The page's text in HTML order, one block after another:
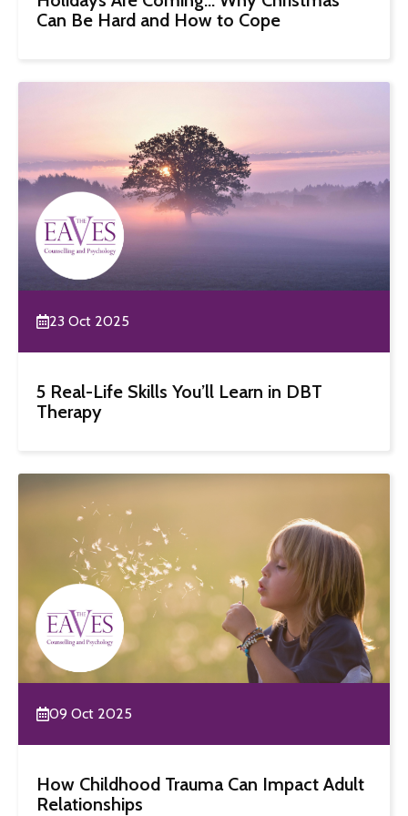
Can Be Hard and How to Cope
23 Oct 2025
5 Real-Life Skills You’ll Learn in DBT
Therapy
09 Oct 2025
How Childhood Trauma Can Impact Adult
Relationships